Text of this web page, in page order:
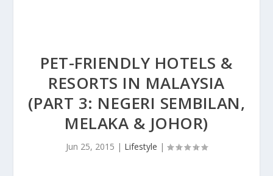
PET-FRIENDLY HOTELS &
RESORTS IN MALAYSIA
(PART 3: NEGERI SEMBILAN,
MELAKA & JOHOR)
Jun 25, 2015 | Lifestyle |